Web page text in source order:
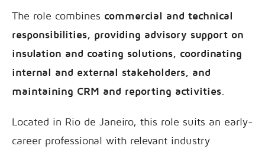
The role combines commercial and technical
responsibilities, providing advisory support on
insulation and coating solutions, coordinating
internal and external stakeholders, and
maintaining CRM and reporting activities
Located in Rio de Janeiro, this role suits an early-
career professional with relevant industry